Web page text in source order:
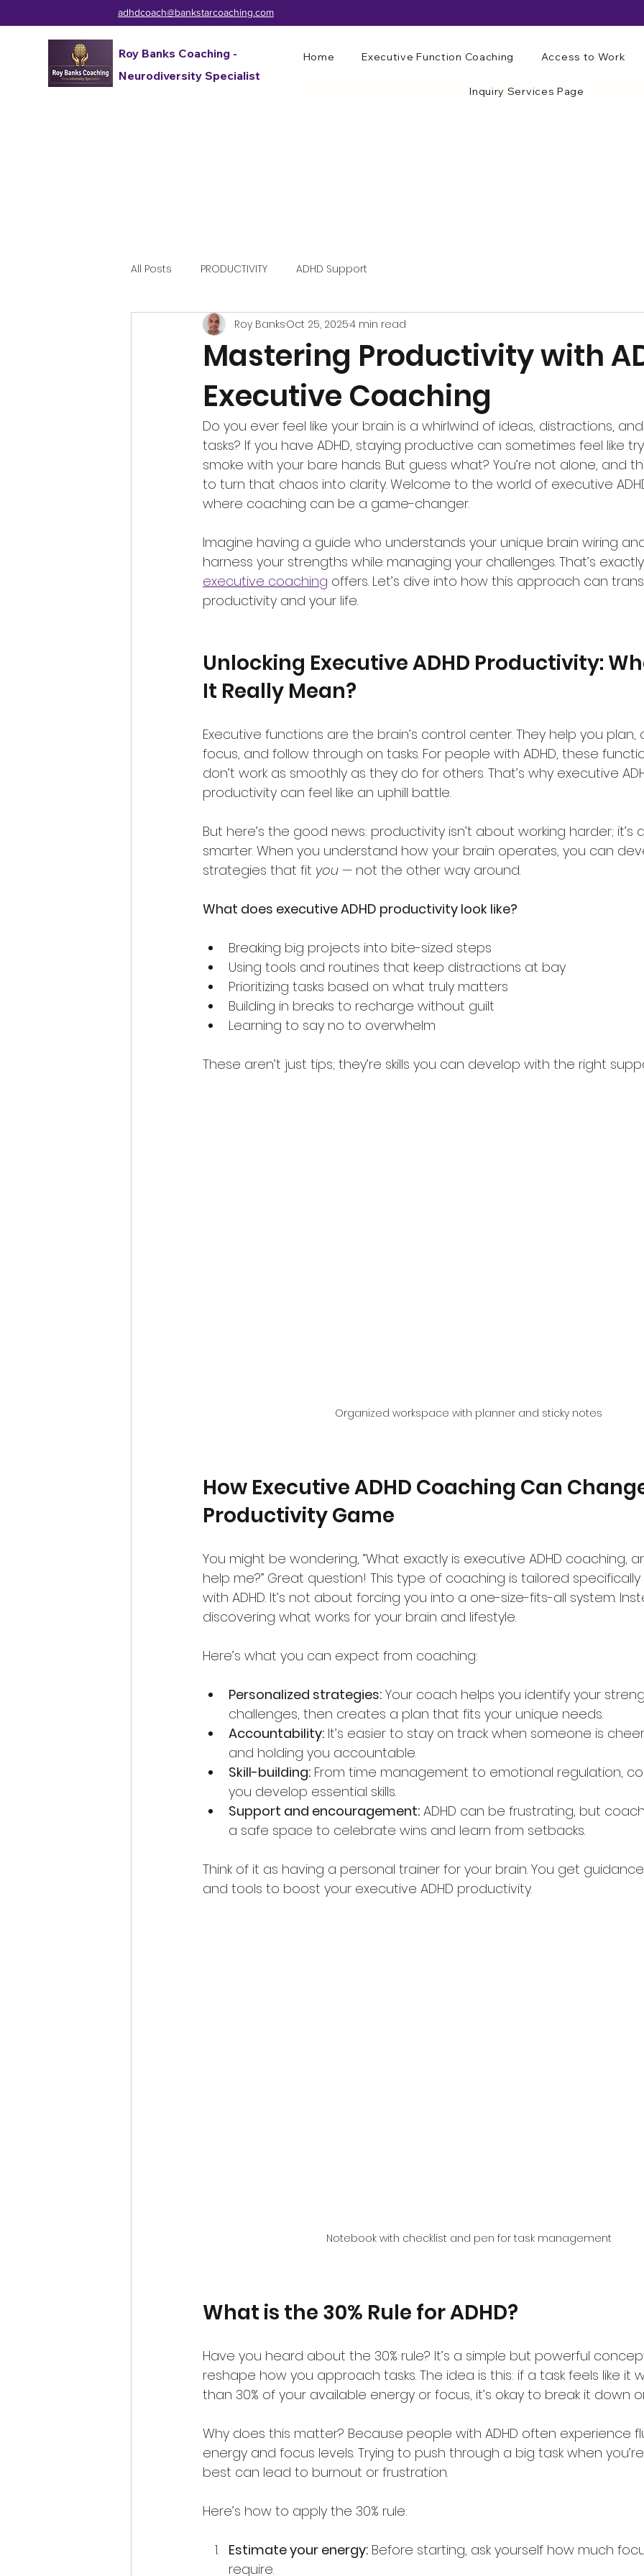
adhdcoach@bankstarcoaching.com
Roy Banks Coaching -
Neurodiversity Specialist
Home Executive Function Coaching Access to Work
Inquiry Services Page
All Posts PRODUCTIVITY ADHD Support
Mastering Productivity with
Executive Coaching
Roy BanksOct 25, 20254 min read
Do you ever feel like your brain is a whirlwind of ideas, distractions,
tasks? If you have ADHD, staying productive can sometimes feel like
smoke with your bare hands. But guess what? You’re not alone, and
to turn that chaos into clarity. Welcome to the world of executive
where coaching can be a game-changer.
Imagine having a guide who understands your unique brain wiring
harness your strengths while managing your challenges. That’s
executive coaching offers. Let’s dive into how this approach can
productivity and your life.
Unlocking Executive ADHD Productivity:
It Really Mean?
Executive functions are the brain’s control center. They help you plan,
focus, and follow through on tasks. For people with ADHD, these
don’t work as smoothly as they do for others. That’s why executive
productivity can feel like an uphill battle.
But here’s the good news: productivity isn’t about working harder;
smarter. When you understand how your brain operates, you can
strategies that fit you — not the other way around.
What does executive ADHD productivity look like?
Breaking big projects into bite-sized steps
Using tools and routines that keep distractions at bay
Prioritizing tasks based on what truly matters
Building in breaks to recharge without guilt
Learning to say no to overwhelm
These aren’t just tips; they’re skills you can develop with the right
Organized workspace with planner and sticky notes
How Executive ADHD Coaching Can
Productivity Game
You might be wondering, “What exactly is executive ADHD coaching,
help me?” Great question! This type of coaching is tailored
with ADHD. It’s not about forcing you into a one-size-fits-all system.
discovering what works for your brain and lifestyle.
Here’s what you can expect from coaching:
Personalized strategies: Your coach helps you identify your
challenges, then creates a plan that fits your unique needs.
Accountability: It’s easier to stay on track when someone is
and holding you accountable.
Skill-building: From time management to emotional regulation,
you develop essential skills.
Support and encouragement: ADHD can be frustrating, but
a safe space to celebrate wins and learn from setbacks.
Think of it as having a personal trainer for your brain. You get
and tools to boost your executive ADHD productivity.
Notebook with checklist and pen for task management
What is the 30% Rule for ADHD?
Have you heard about the 30% rule? It’s a simple but powerful
reshape how you approach tasks. The idea is this: if a task feels like it
than 30% of your available energy or focus, it’s okay to break it down
Why does this matter? Because people with ADHD often experience
energy and focus levels. Trying to push through a big task when
best can lead to burnout or frustration.
Here’s how to apply the 30% rule:
Estimate your energy: Before starting, ask yourself how much
require.